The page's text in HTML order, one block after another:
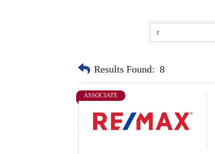
Results Found: 8
ASSOCIATE